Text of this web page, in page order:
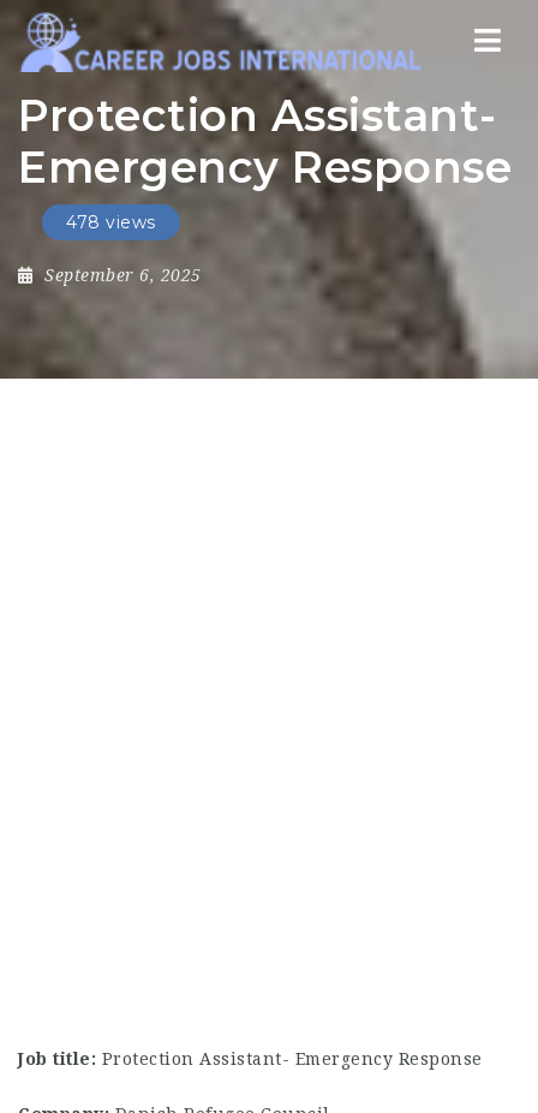
Protection Assistant-
Emergency Response
478 views
September 6, 2025
Job title: Protection Assistant- Emergency Response